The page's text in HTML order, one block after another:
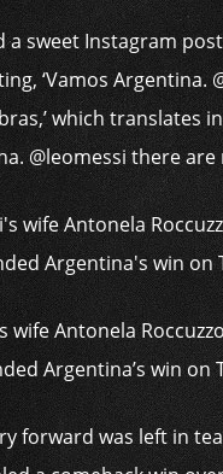
a sweet Instagram
‘Vamos Argentina.
which translates in
@leomessi there are
wife Antonela
Argentina’s win on